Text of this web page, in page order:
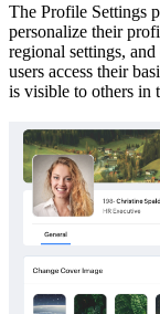
The Profile Settings
personalize their
regional settings,
users access their
is visible to others in